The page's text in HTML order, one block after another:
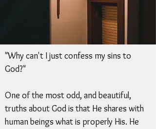
"Why can't I just confess my sins to
God?"
One of the most odd, and beautiful,
truths about God is that He shares with
human beings what is properly His. He